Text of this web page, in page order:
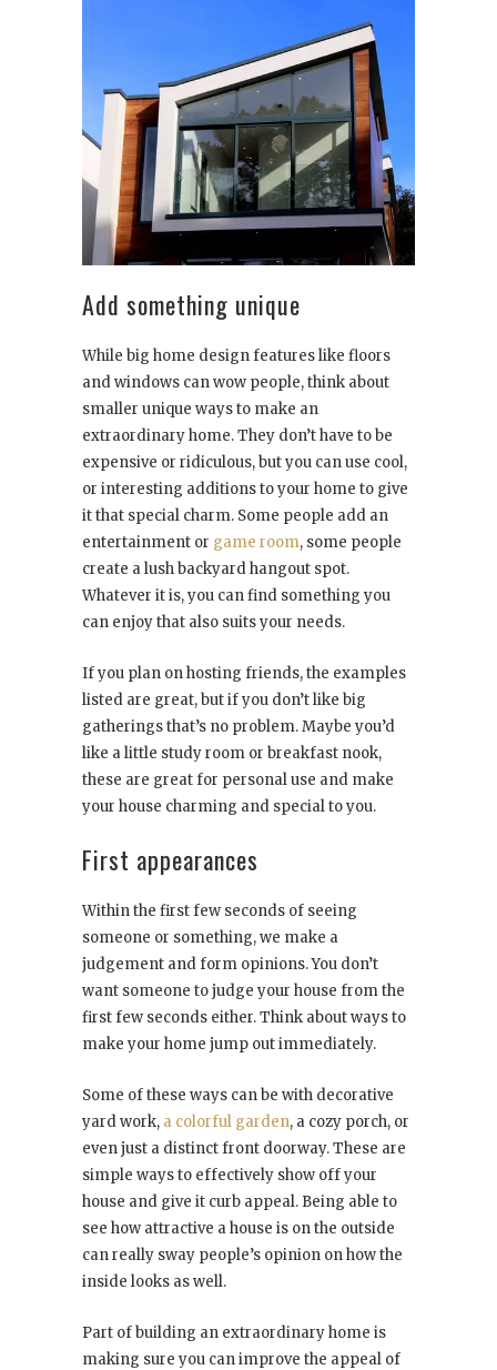
Add something unique
While big home design features like floors
and windows can wow people, think about
smaller unique ways to make an
extraordinary home. They don’t have to be
expensive or ridiculous, but you can use cool,
or interesting additions to your home to give
it that special charm. Some people add an
entertainment or game room, some people
create a lush backyard hangout spot.
Whatever it is, you can find something you
can enjoy that also suits your needs.
If you plan on hosting friends, the examples
listed are great, but if you don’t like big
gatherings that’s no problem. Maybe you’d
like a little study room or breakfast nook,
these are great for personal use and make
your house charming and special to you.
First appearances
Within the first few seconds of seeing
someone or something, we make a
judgement and form opinions. You don’t
want someone to judge your house from the
first few seconds either. Think about ways to
make your home jump out immediately.
Some of these ways can be with decorative
yard work, a colorful garden, a cozy porch, or
even just a distinct front doorway. These are
simple ways to effectively show off your
house and give it curb appeal. Being able to
see how attractive a house is on the outside
can really sway people’s opinion on how the
inside looks as well.
Part of building an extraordinary home is
making sure you can improve the appeal of